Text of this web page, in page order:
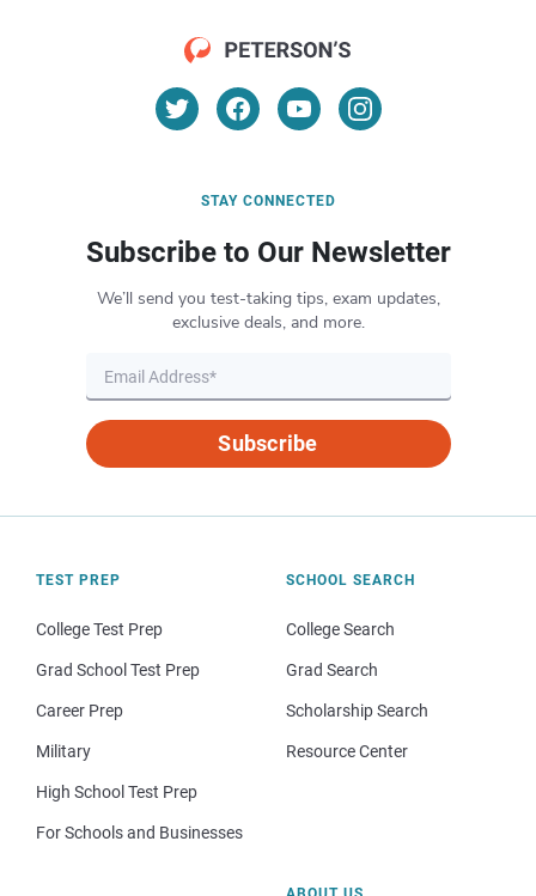
STAY CONNECTED
Subscribe to Our Newsletter
We’ll send you test-taking tips, exam updates,
exclusive deals, and more.
Subscribe
TEST PREP
College Test Prep
Grad School Test Prep
Career Prep
Military
High School Test Prep
For Schools and Businesses
SCHOOL SEARCH
College Search
Grad Search
Scholarship Search
Resource Center